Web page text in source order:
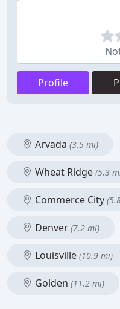
Profile
Arvada (3.5 mi)
Wheat Ridge (5.3
Commerce City
Denver (7.2 mi)
Louisville (10.9 mi)
Golden (11.2 mi)